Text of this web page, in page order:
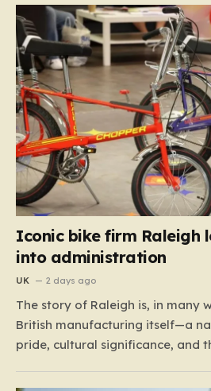
Iconic bike firm Raleigh
into administration
UK 2 days ago
The story of Raleigh is, in many
British manufacturing itself—a
pride, cultural significance, and
the heart of Nottingham, the